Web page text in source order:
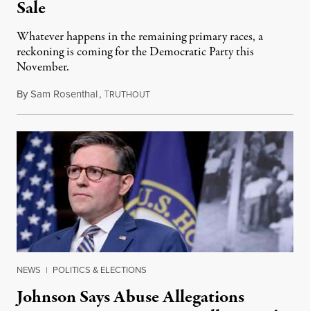
Sale
Whatever happens in the remaining primary races, a
reckoning is coming for the Democratic Party this
November.
BySam Rosenthal,TRUTHOUTAugust 5, 2026
NEWS | POLITICS & ELECTIONS
Johnson Says Abuse Allegations